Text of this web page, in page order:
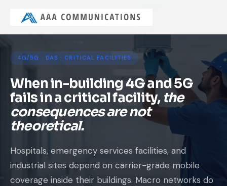
4G/5G · DAS · CRITICAL FACILITIES
When in-building 4G and 5G
fails in a critical facility, the
consequences are not
theoretical.
Hospitals, emergency services facilities, and
industrial sites depend on carrier-grade mobile
coverage inside their buildings. Macro networks do